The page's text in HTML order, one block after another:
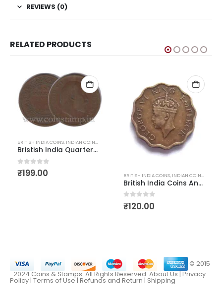
REVIEWS (0)
RELATED PRODUCTS
INDIAN COINS
BRITISH INDIA COINS, INDIAN COINS OLD INDIAN COINS
Bristish India Quarter Anna Edward VII Thin fine to VF condition
0out of 5
₹199.00 BRITISH INDIA COINS, INDIAN COINS
British India Coins Anna King George 6 Nickel Brass
0out of 5
₹120.00
© 2015
-2024 Coins & Stamps. All Rights Reserved. About Us | Privacy
Policy | Terms of Use | Refunds and Return | Shipping